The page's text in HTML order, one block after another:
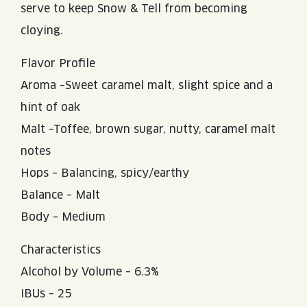
serve to keep Snow & Tell from becoming
cloying.
Flavor Profile
Aroma –Sweet caramel malt, slight spice and a
hint of oak
Malt –Toffee, brown sugar, nutty, caramel malt
notes
Hops – Balancing, spicy/earthy
Balance – Malt
Body – Medium
Characteristics
Alcohol by Volume – 6.3%
IBUs – 25